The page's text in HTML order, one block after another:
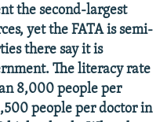
the second-largest
yet the FATA is semi-
there say it is
The literacy rate
8,000 people per
people per doctor in